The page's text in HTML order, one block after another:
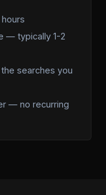
— typically 1-2
searches you
— no recurring